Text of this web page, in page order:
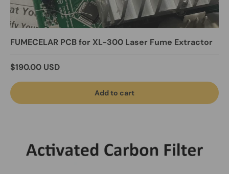
FUMECELAR PCB for XL-300 Laser Fume Extractor
Regular price
$190.00 USD
Add to cart